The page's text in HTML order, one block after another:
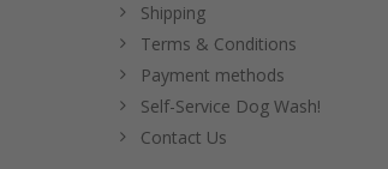
Shipping
Terms & Conditions
Payment methods
Self-Service Dog Wash!
Contact Us